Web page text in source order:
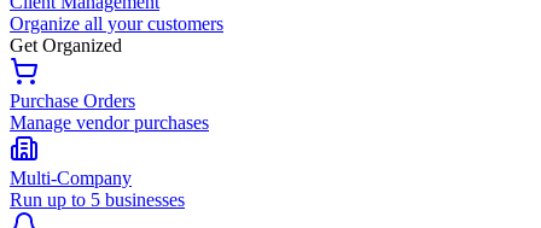
Organize all your customers
Get Organized
Purchase Orders
Manage vendor purchases
Multi-Company
Run up to 5 businesses